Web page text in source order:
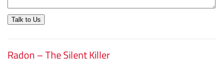
Talk to Us
Radon – The Silent Killer